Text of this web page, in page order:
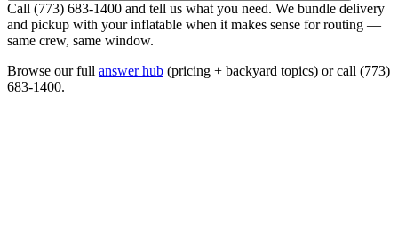
Call (773) 683-1400 and tell us what you need. We bundle delivery
and pickup with your inflatable when it makes sense for routing —
same crew, same window.
Browse our full answer hub (pricing + backyard topics) or call (773)
683-1400.